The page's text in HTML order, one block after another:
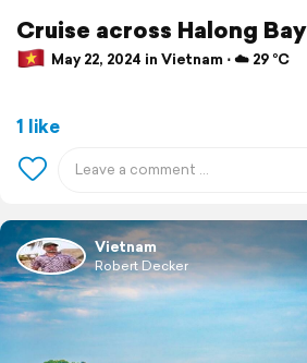
Cruise across Halong Bay
May 22, 2024 in Vietnam ⋅ ☁️ 29 °C
1 like
Vietnam
Robert Decker